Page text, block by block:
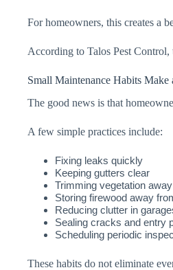
For homeowners, this creates a
According to Talos Pest Control,
Small Maintenance Habits
The good news is that
A few simple practices include:
Fixing leaks quickly
Keeping gutters clear
Trimming vegetation
Storing firewood away
Reducing clutter in
Sealing cracks and entry
Scheduling periodic
These habits do not eliminate